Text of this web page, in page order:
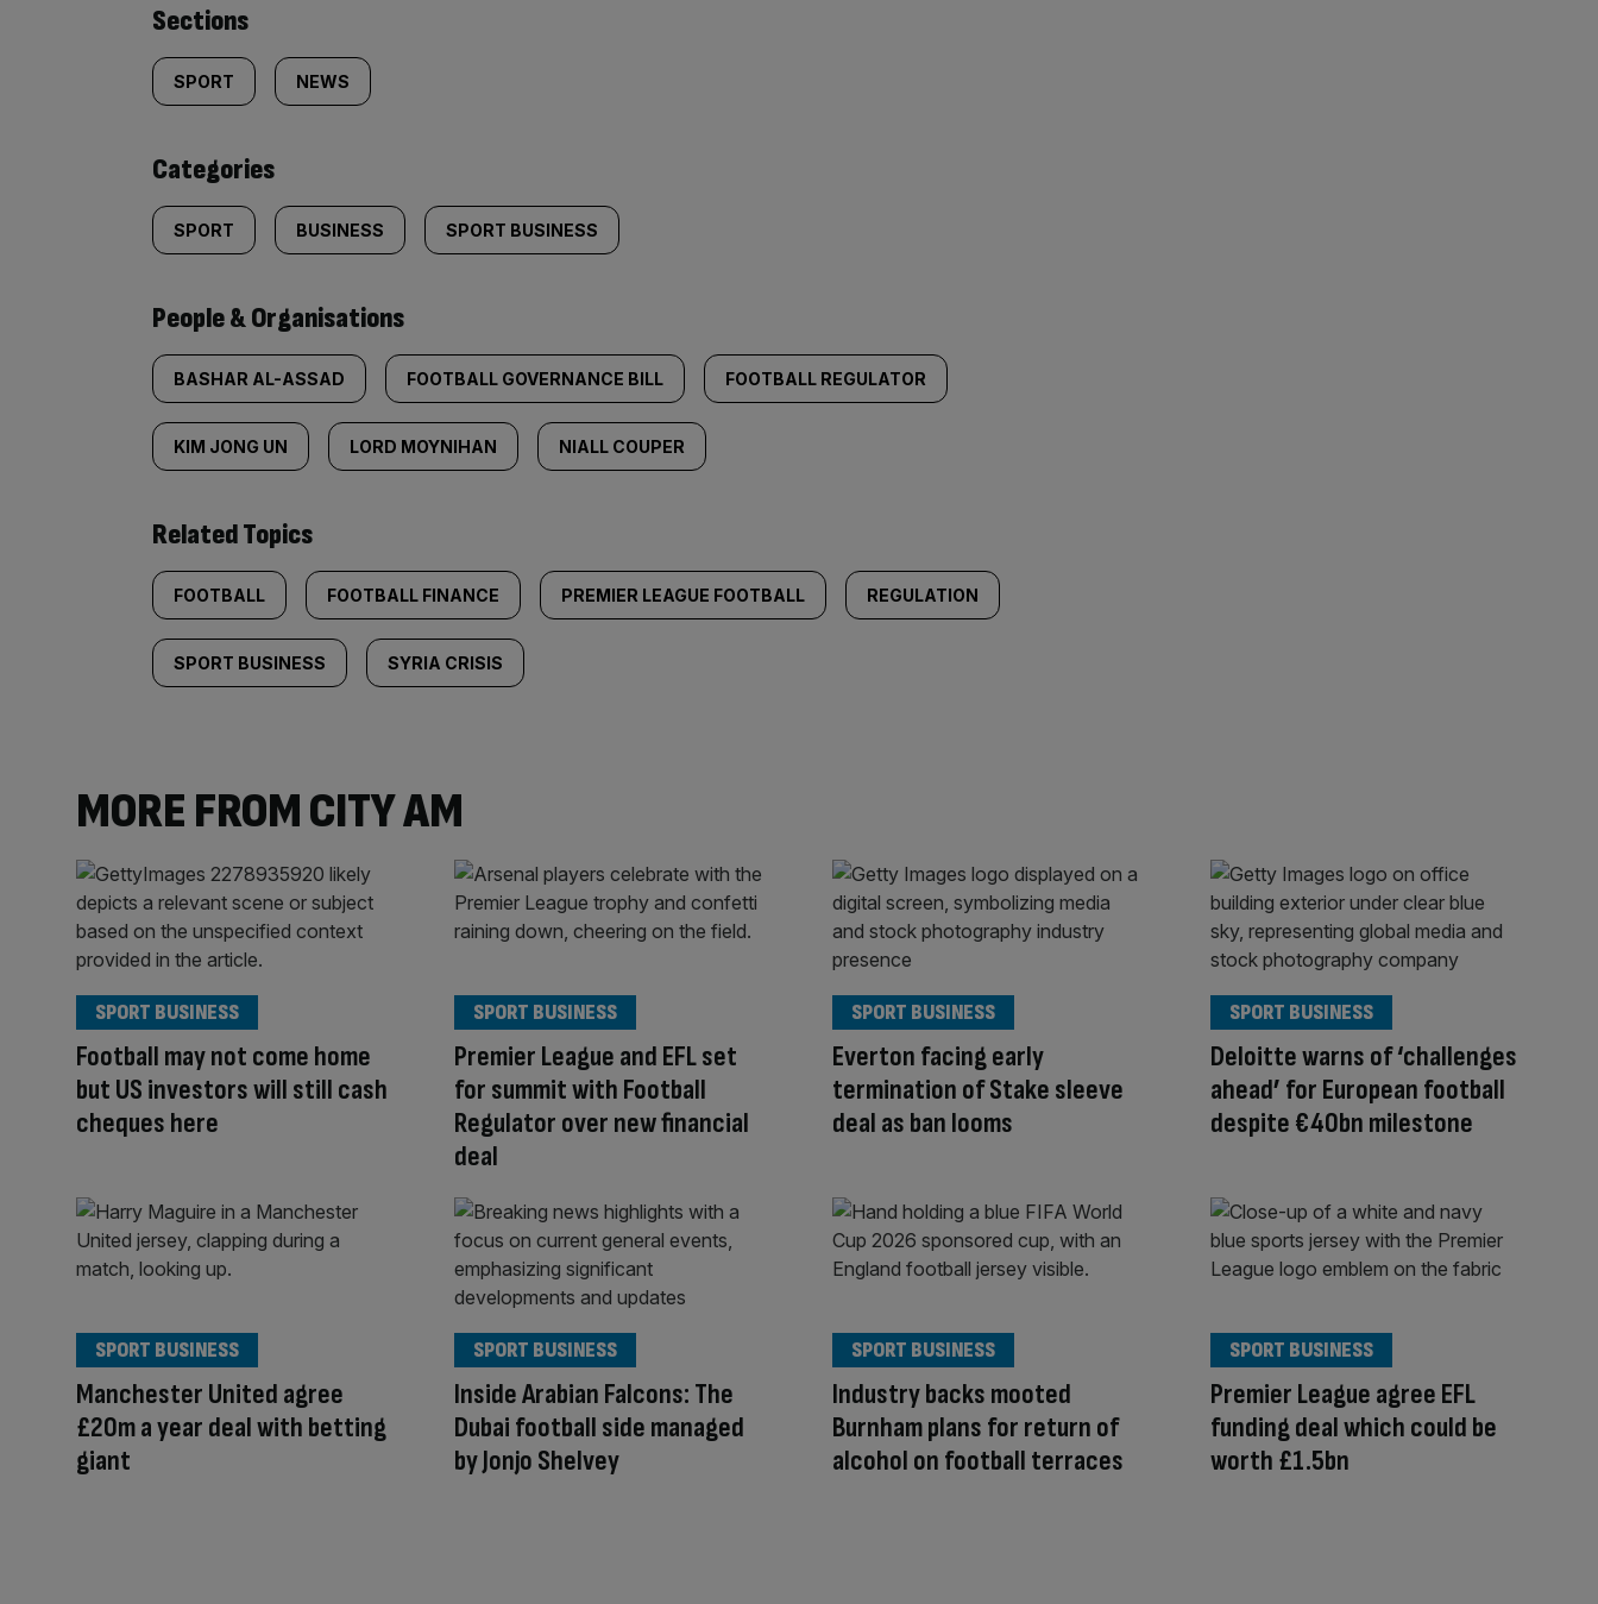
Similarly
tagged
content:
Sections
SPORT NEWS
Categories
SPORT BUSINESS SPORT BUSINESS
People & Organisations
BASHAR AL-ASSAD FOOTBALL GOVERNANCE BILL FOOTBALL REGULATOR
KIM JONG UN LORD MOYNIHAN NIALL COUPER
Related Topics
FOOTBALL FOOTBALL FINANCE PREMIER LEAGUE FOOTBALL REGULATION
SPORT BUSINESS SYRIA CRISIS
MORE FROM CITY AM
Football may not come home
but US investors will still cash
cheques here
SPORT BUSINESS
Premier League and EFL set
for summit with Football
Regulator over new financial
deal
SPORT BUSINESS
Everton facing early
termination of Stake sleeve
deal as ban looms
SPORT BUSINESS
Deloitte warns of ‘challenges
ahead’ for European football
despite €40bn milestone
SPORT BUSINESS
Manchester United agree
£20m a year deal with betting
giant
SPORT BUSINESS
Inside Arabian Falcons: The
Dubai football side managed
by Jonjo Shelvey
SPORT BUSINESS
Industry backs mooted
Burnham plans for return of
alcohol on football terraces
SPORT BUSINESS
Premier League agree EFL
funding deal which could be
worth £1.5bn
SPORT BUSINESS